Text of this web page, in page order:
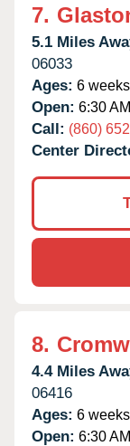
7.
5.1 Miles
06033
Ages: 6
Open: 6:30
Call: (860)
Center
8.
4.4 Miles
06416
Ages: 6
Open: 6:30